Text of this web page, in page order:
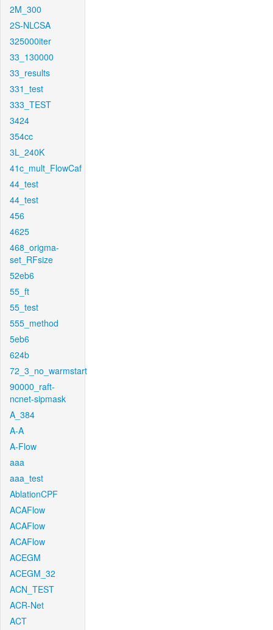
2M_300
2S-NLCSA
325000iter
33_130000
33_results
331_test
333_TEST
3424
354cc
3L_240K
41c_mult_FlowCaf
44_test
44_test
456
4625
468_origma-
set_RFsize
52eb6
55_ft
55_test
555_method
5eb6
624b
72_3_no_warmstart
90000_raft-
ncnet-sipmask
A_384
A-A
A-Flow
aaa
aaa_test
AblationCPF
ACAFlow
ACAFlow
ACAFlow
ACEGM
ACEGM_32
ACN_TEST
ACR-Net
ACT